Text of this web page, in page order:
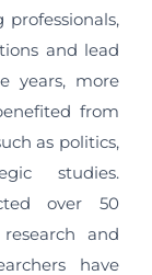
and lead
years, more
from
as politics,
studies.
over 50
and
have